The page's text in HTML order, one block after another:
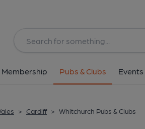
Membership Pubs & Clubs Events
> Cardiff > Whitchurch Pubs & Clubs